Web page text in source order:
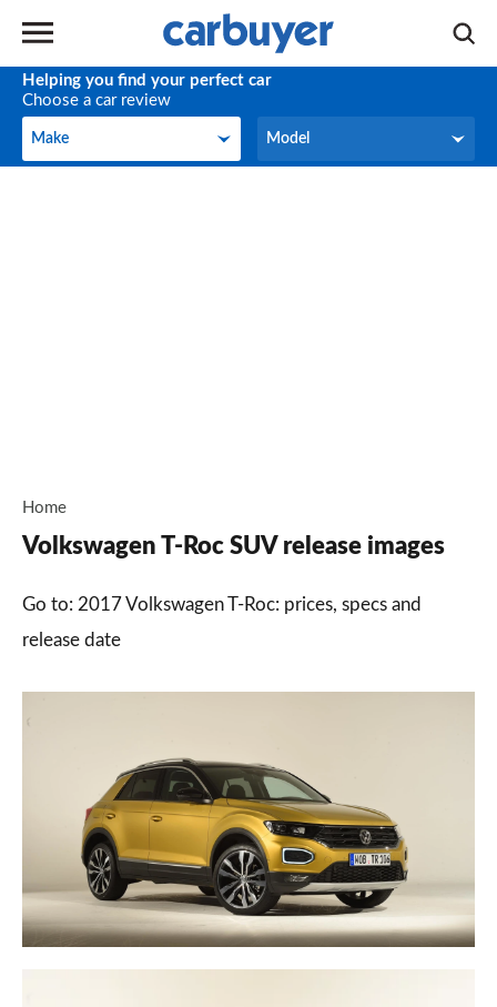
Helping you find your perfect car
Choose a car review
Make
Make Model
Model
Home
Volkswagen T-Roc SUV release images
Go to: 2017 Volkswagen T-Roc: prices, specs and
release date